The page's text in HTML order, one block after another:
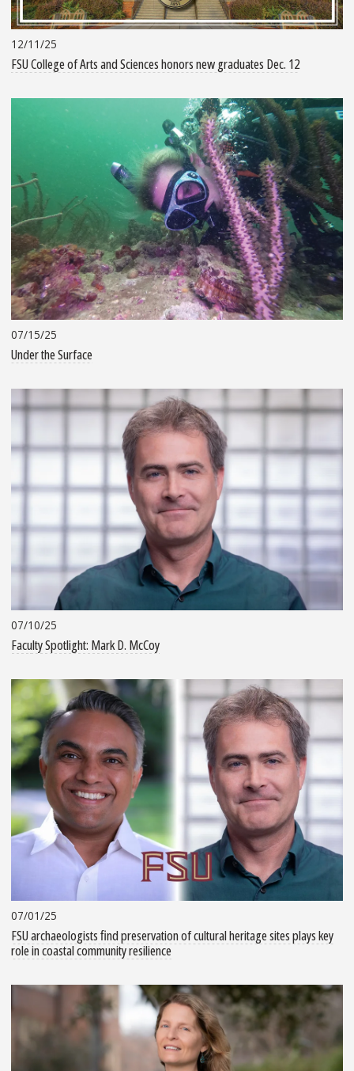
12/11/25
FSU College of Arts and Sciences honors new graduates Dec. 12
07/15/25
Under the Surface
07/10/25
Faculty Spotlight: Mark D. McCoy
07/01/25
FSU archaeologists find preservation of cultural heritage sites plays key
role in coastal community resilience